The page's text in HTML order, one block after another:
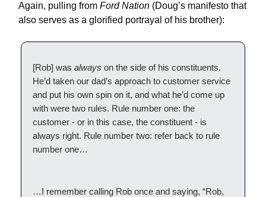
Again, pulling from Ford Nation (Doug’s manifesto that
also serves as a glorified portrayal of his brother):
[Rob] was always on the side of his constituents.
He’d taken our dad’s approach to customer service
and put his own spin on it, and what he’d come up
with were two rules. Rule number one: the
customer - or in this case, the constituent - is
always right. Rule number two: refer back to rule
number one…
…I remember calling Rob once and saying, “Rob,